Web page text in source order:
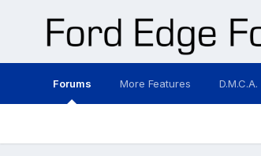
Forums More Features D.M.C.A.